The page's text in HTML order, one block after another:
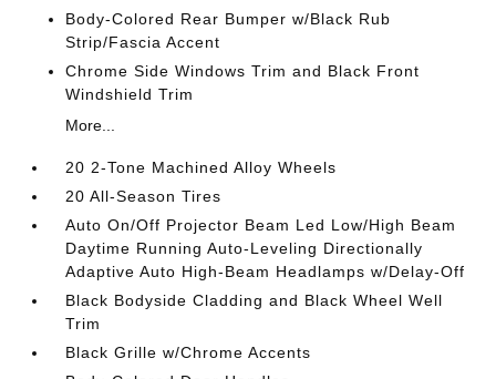
Body-Colored Rear Bumper w/Black Rub
Strip/Fascia Accent
Chrome Side Windows Trim and Black Front
Windshield Trim
More...
20 2-Tone Machined Alloy Wheels
20 All-Season Tires
Auto On/Off Projector Beam Led Low/High Beam
Daytime Running Auto-Leveling Directionally
Adaptive Auto High-Beam Headlamps w/Delay-Off
Black Bodyside Cladding and Black Wheel Well
Trim
Black Grille w/Chrome Accents